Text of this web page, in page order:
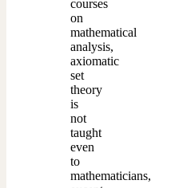
courses
on
mathematical
analysis,
axiomatic
set
theory
is
not
taught
even
to
mathematicians,